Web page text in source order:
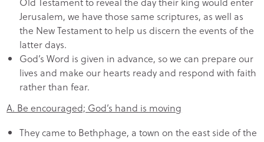
Jerusalem, we have those same scriptures, as well as
the New Testament to help us discern the events of the
latter days.
God’s Word is given in advance, so we can prepare our
lives and make our hearts ready and respond with faith
rather than fear.
A. Be encouraged; God’s hand is moving
They came to Bethphage, a town on the east side of the